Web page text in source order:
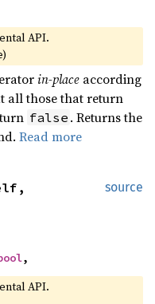
API.
)
in-place according
all those that return
false . Returns the
Read more
source
,
API.